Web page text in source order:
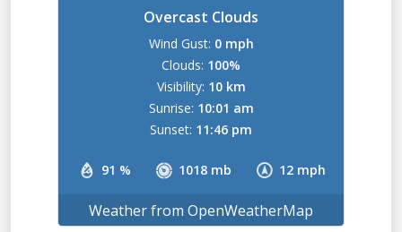
Overcast Clouds
91 % 1018 mb 12 mph
Wind Gust: 0 mph
Clouds: 100%
Visibility: 10 km
Sunrise: 10:01 am
Sunset: 11:46 pm
Weather from OpenWeatherMap